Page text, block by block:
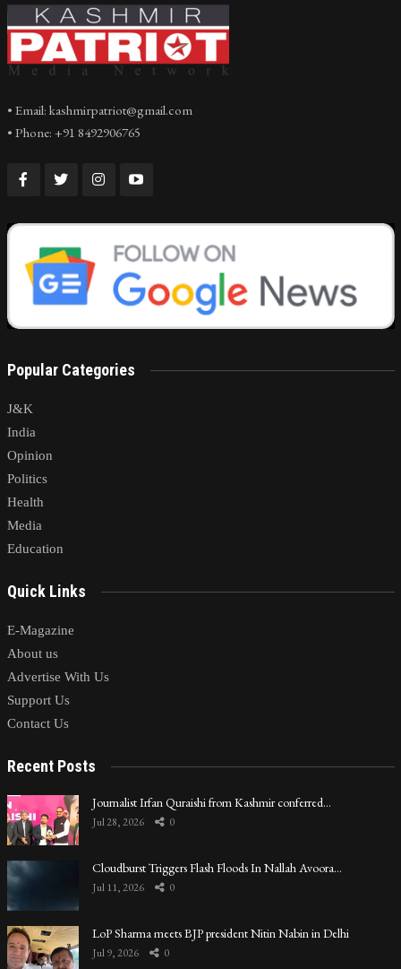
• Email: kashmirpatriot@gmail.com
• Phone: +91 8492906765
Popular Categories
J&K
India
Opinion
Politics
Health
Media
Education
Quick Links
E-Magazine
About us
Advertise With Us
Support Us
Contact Us
Recent Posts
Journalist Irfan Quraishi from Kashmir conferred…
Jul 28, 2026 0
Cloudburst Triggers Flash Floods In Nallah Avoora…
Jul 11, 2026 0
LoP Sharma meets BJP president Nitin Nabin in Delhi
Jul 9, 2026 0